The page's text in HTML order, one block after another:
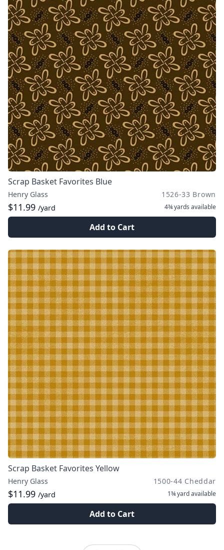
Scrap Basket Favorites Blue
Henry Glass 1526-33 Brown
$11.99 /yard 4¾ yards available
Add to Cart
Scrap Basket Favorites Yellow
Henry Glass 1500-44 Cheddar
$11.99 /yard 1¾ yardavailable
Add to Cart